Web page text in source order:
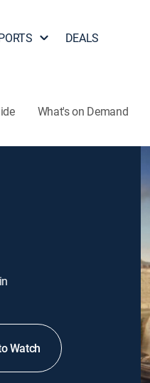
DEALS
What's on Demand
Watch